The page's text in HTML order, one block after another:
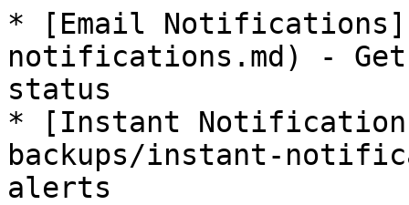
* [Email
notifications.md) -
status
* [Instant
backups/instant-
alerts